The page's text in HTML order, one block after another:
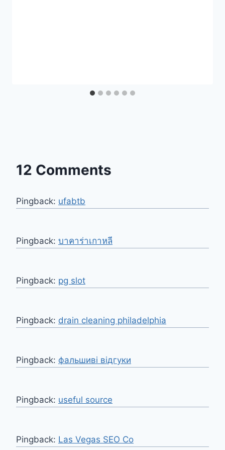
12 Comments
Pingback: ufabtb
Pingback: บาคาร่าเกาหลี
Pingback: pg slot
Pingback: drain cleaning philadelphia
Pingback: фальшиві відгуки
Pingback: useful source
Pingback: Las Vegas SEO Co